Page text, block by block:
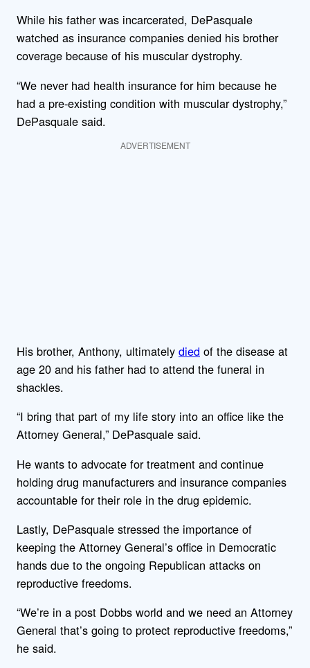
While his father was incarcerated, DePasquale
watched as insurance companies denied his brother
coverage because of his muscular dystrophy.
“We never had health insurance for him because he
had a pre-existing condition with muscular dystrophy,”
DePasquale said.
ADVERTISEMENT
His brother, Anthony, ultimately died of the disease at
age 20 and his father had to attend the funeral in
shackles.
“I bring that part of my life story into an office like the
Attorney General,” DePasquale said.
He wants to advocate for treatment and continue
holding drug manufacturers and insurance companies
accountable for their role in the drug epidemic.
Lastly, DePasquale stressed the importance of
keeping the Attorney General’s office in Democratic
hands due to the ongoing Republican attacks on
reproductive freedoms.
“We’re in a post Dobbs world and we need an Attorney
General that’s going to protect reproductive freedoms,”
he said.